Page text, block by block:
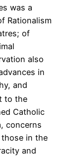
was a
Rationalism
of
also
in
and
to the
Catholic
concerns
in the
and